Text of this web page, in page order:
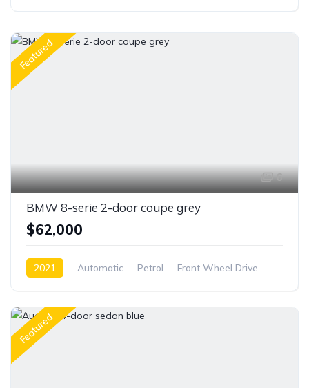
Featured
6
BMW 8-serie 2-door coupe grey
$62,000
2021 Automatic Petrol Front Wheel Drive
Featured